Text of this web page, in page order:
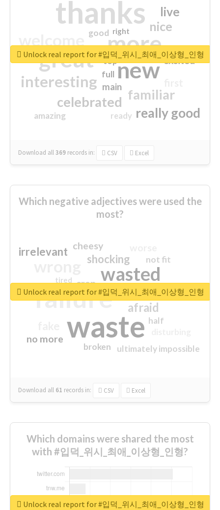
thanks
more
great new
interesting
familiar
celebrated
really good
nice
live
excited
main
amazing
good
top
full
ready
right
Download all369 records in: CSV Excel
Unlock real report for #입덕_위시_최애_이상형_인형
Which negative adjectives were used the
most?
waste
failure
wasted
sorry
afraid
shocking
irrelevant
no more
crap
cheesy
ultimately impossible
not fit
half
closed
broken
tired
Download all 61 records in: CSV Excel
Unlock real report for #입덕_위시_최애_이상형_인형
Which domains were shared the most
with #입덕_위시_최애_이상형_인형?
Unlock real report for #입덕_위시_최애_이상형_인형